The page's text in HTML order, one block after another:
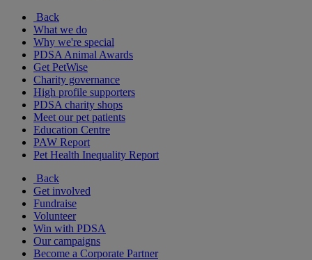
Back
What we do
Why we're special
PDSA Animal Awards
Get PetWise
Charity governance
High profile supporters
PDSA charity shops
Meet our pet patients
Education Centre
PAW Report
Pet Health Inequality Report
Back
Get involved
Fundraise
Volunteer
Win with PDSA
Our campaigns
Become a Corporate Partner